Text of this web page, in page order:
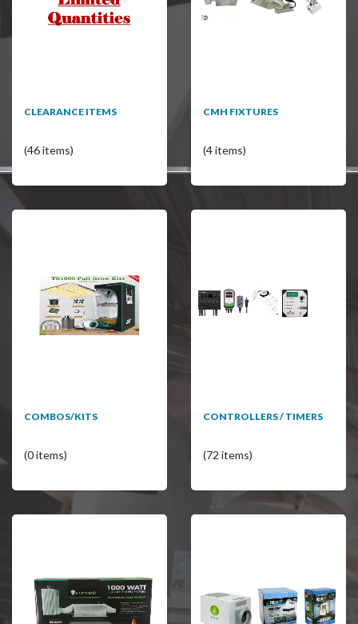
CLEARANCE ITEMS
(46 items)
CMH FIXTURES
(4 items)
COMBOS/KITS
(0 items)
CONTROLLERS / TIMERS
(72 items)